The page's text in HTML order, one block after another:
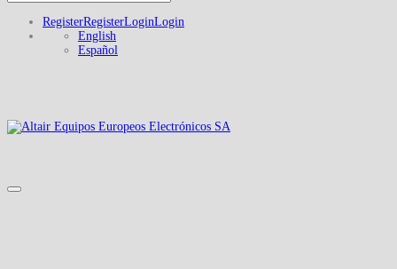
RegisterRegisterLoginLogin
English
Español